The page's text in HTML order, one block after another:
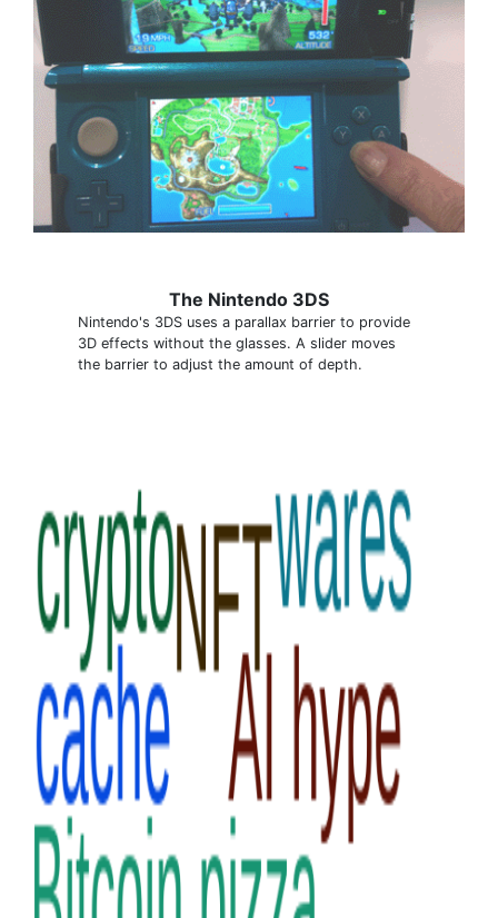
The Nintendo 3DS
Nintendo's 3DS uses a parallax barrier to provide
3D effects without the glasses. A slider moves
the barrier to adjust the amount of depth.